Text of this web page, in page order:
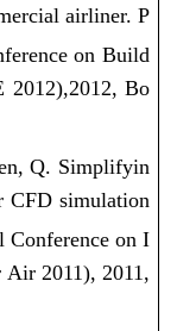
airliner. P
on Build
2012),2012, Bo
Q. Simplifyin
CFD simulation
on I
2011), 2011,